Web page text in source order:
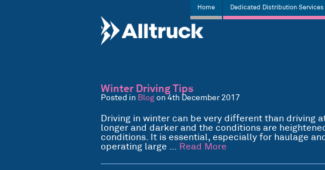
Home Dedicated Distribution Services
Winter Driving Tips
Posted in Blog on 4th December 2017
Driving in winter can be very different than driving
longer and darker and the conditions are
conditions. It is essential, especially for haulage
operating large … Read More